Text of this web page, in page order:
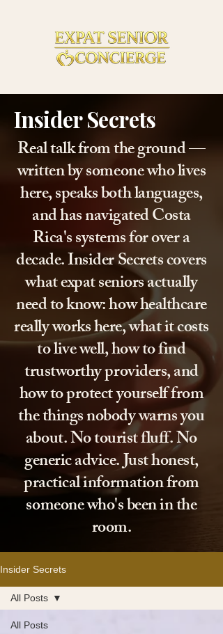
Insider Secrets
Real talk from the ground —
written by someone who lives
here, speaks both languages,
and has navigated Costa
Rica's systems for over a
decade. Insider Secrets covers
what expat seniors actually
need to know: how healthcare
really works here, what it costs
to live well, how to find
trustworthy providers, and
how to protect yourself from
the things nobody warns you
about. No tourist fluff. No
generic advice. Just honest,
practical information from
someone who's been in the
room.
Insider Secrets
All Posts
All Posts